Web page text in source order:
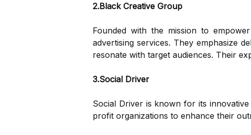
2.Black Creative Group
Founded with the mission to
advertising services. They emphasize
resonate with target audiences. Their
3.Social Driver
Social Driver is known for its
profit organizations to enhance their